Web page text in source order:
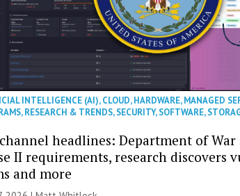
INTELLIGENCE (AI),CLOUD,HARDWARE,MANAGED
,RESEARCH & TRENDS,SECURITY,SOFTWARE,
headlines: Department of War
II requirements, research discovers
and more